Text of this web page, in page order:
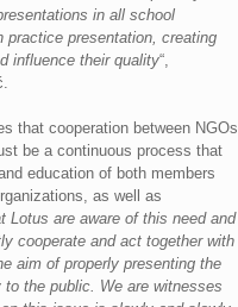
in all school
practice presentation, creating
influence their quality“,
that cooperation between NGOs
be a continuous process that
education of both members
as well as
Lotus are aware of this need and
cooperate and act together with
aim of properly presenting the
the public. We are witnesses